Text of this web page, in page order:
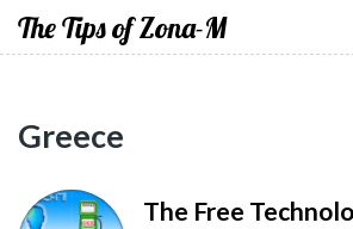
The Tips of Zona-M
Greece
The Free